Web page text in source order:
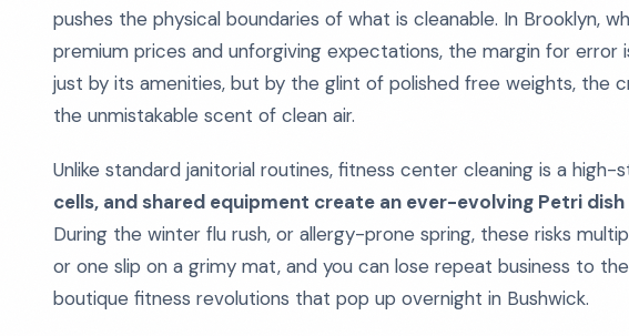
pushes the physical boundaries of what is cleanable. In Brooklyn,
premium prices and unforgiving expectations, the margin for error
just by its amenities, but by the glint of polished free weights, the
the unmistakable scent of clean air.
Unlike standard janitorial routines, fitness center cleaning is a high-
cells, and shared equipment create an ever-evolving Petri dish
During the winter flu rush, or allergy-prone spring, these risks
or one slip on a grimy mat, and you can lose repeat business to
boutique fitness revolutions that pop up overnight in Bushwick.